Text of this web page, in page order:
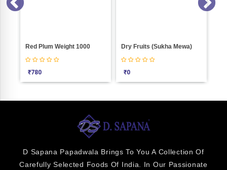
Red Plum Weight 1000
₹780
Dry Fruits (Sukha Mewa)
₹0
D Sapana Papadwala Brings To You A Collection Of
Carefully Selected Foods Of India. In Our Passionate